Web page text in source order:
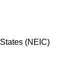
(NEIC)